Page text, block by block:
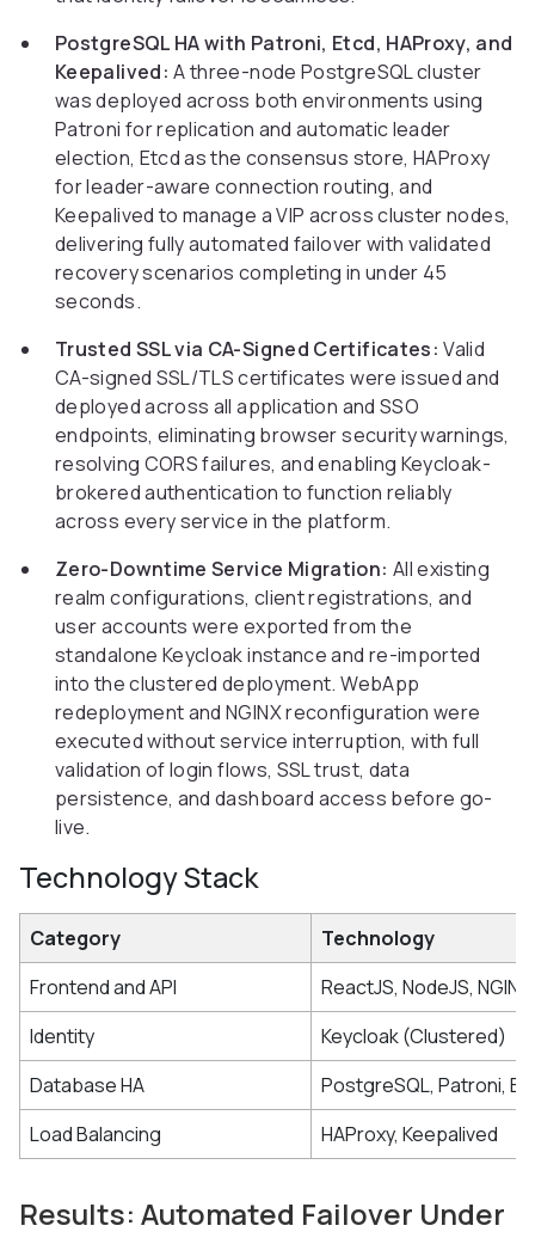
PostgreSQL HA with Patroni, Etcd, HAProxy, and
Keepalived: A three-node PostgreSQL cluster
was deployed across both environments using
Patroni for replication and automatic leader
election, Etcd as the consensus store, HAProxy
for leader-aware connection routing, and
Keepalived to manage a VIP across cluster nodes,
delivering fully automated failover with validated
recovery scenarios completing in under 45
seconds.
Trusted SSL via CA-Signed Certificates: Valid
CA-signed SSL/TLS certificates were issued and
deployed across all application and SSO
endpoints, eliminating browser security warnings,
resolving CORS failures, and enabling Keycloak-
brokered authentication to function reliably
across every service in the platform.
Zero-Downtime Service Migration: All existing
realm configurations, client registrations, and
user accounts were exported from the
standalone Keycloak instance and re-imported
into the clustered deployment. WebApp
redeployment and NGINX reconfiguration were
executed without service interruption, with full
validation of login flows, SSL trust, data
persistence, and dashboard access before go-
live.
Technology Stack
Category
Technology
Frontend and API
ReactJS, NodeJS,
Identity
Keycloak (Clustered)
Database HA
PostgreSQL, Patroni,
Load Balancing
HAProxy, Keepalived
Results: Automated Failover Under